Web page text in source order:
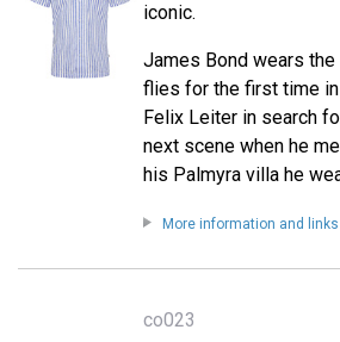
iconic.
James Bond wears
flies for the first time
Felix Leiter in search
next scene when he
his Palmyra villa he
More information and links
co023